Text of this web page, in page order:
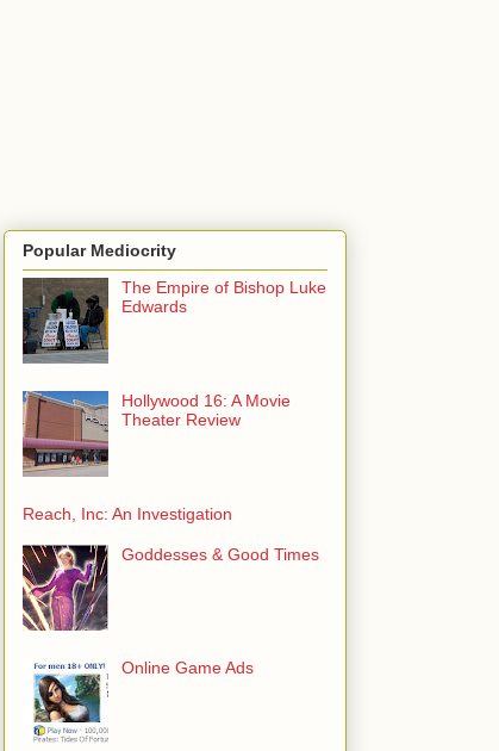
Popular Mediocrity
The Empire of Bishop Luke
Edwards
Hollywood 16: A Movie
Theater Review
Reach, Inc: An Investigation
Goddesses & Good Times
Online Game Ads